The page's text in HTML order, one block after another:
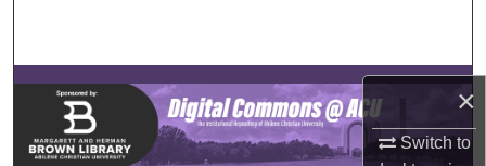
×
Switch to
Browse Collections
My Account